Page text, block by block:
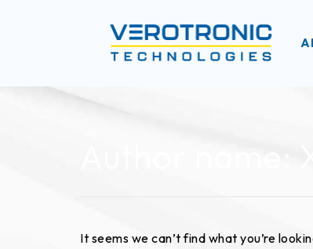
It seems we can’t find what you’re